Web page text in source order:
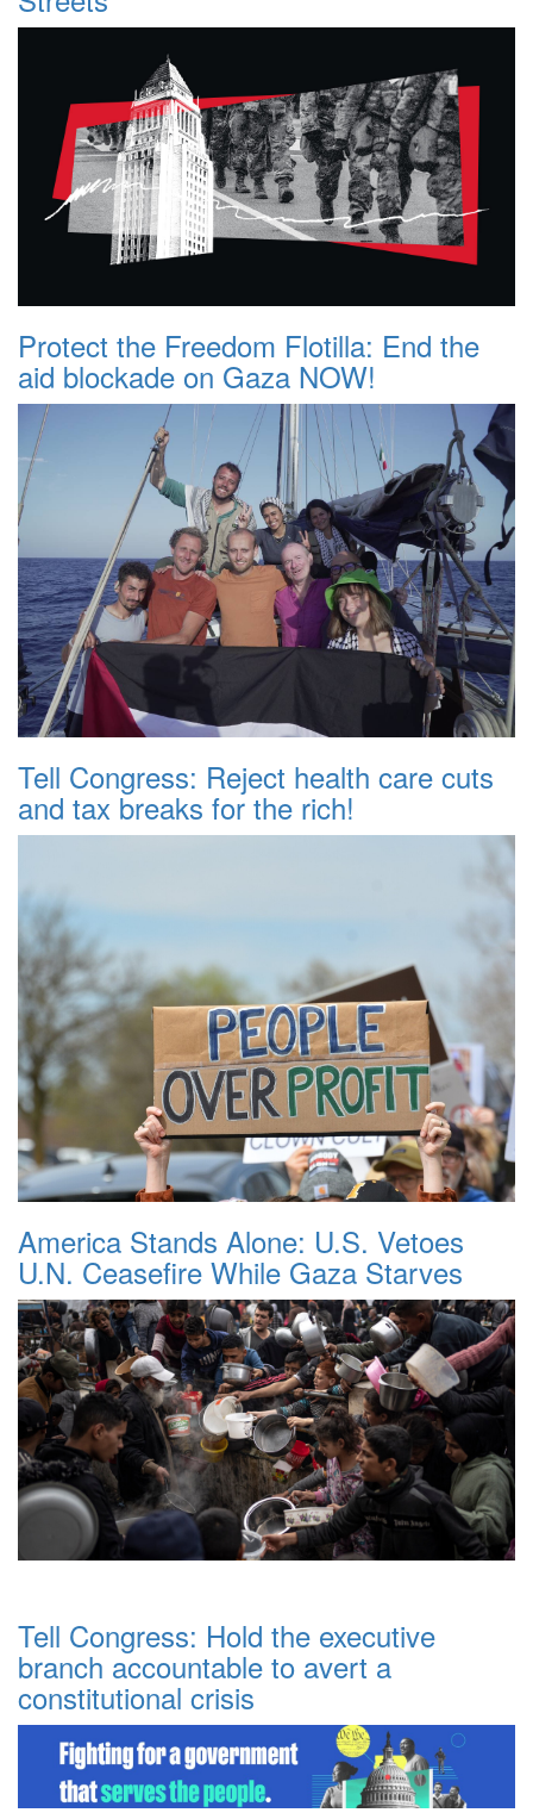
Protect the Freedom Flotilla: End the
aid blockade on Gaza NOW!
Tell Congress: Reject health care cuts
and tax breaks for the rich!
America Stands Alone: U.S. Vetoes
U.N. Ceasefire While Gaza Starves
Tell Congress: Hold the executive
branch accountable to avert a
constitutional crisis